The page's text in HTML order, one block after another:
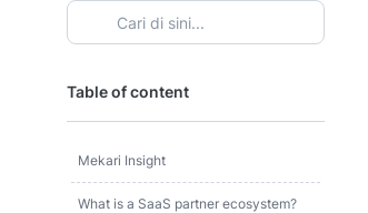
Table of content
Mekari Insight
What is a SaaS partner ecosystem?